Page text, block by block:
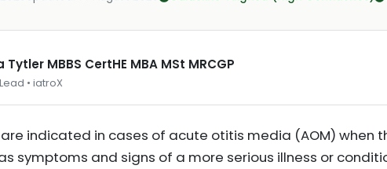
Tytler MBBS CertHE MBA MSt MRCGP
• iatroX
indicated in cases of acute otitis media (AOM) when
symptoms and signs of a more serious illness or